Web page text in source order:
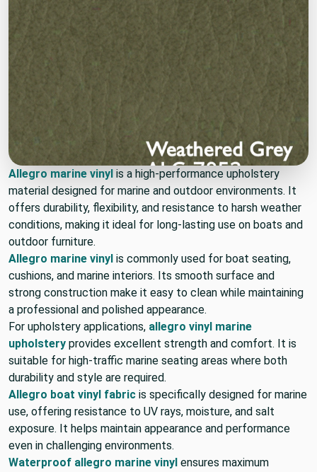
Allegro marine vinyl is a high-performance upholstery
material designed for marine and outdoor environments. It
offers durability, flexibility, and resistance to harsh weather
conditions, making it ideal for long-lasting use on boats and
outdoor furniture.
Allegro marine vinyl is commonly used for boat seating,
cushions, and marine interiors. Its smooth surface and
strong construction make it easy to clean while maintaining
a professional and polished appearance.
For upholstery applications, allegro vinyl marine
upholstery provides excellent strength and comfort. It is
suitable for high-traffic marine seating areas where both
durability and style are required.
Allegro boat vinyl fabric is specifically designed for marine
use, offering resistance to UV rays, moisture, and salt
exposure. It helps maintain appearance and performance
even in challenging environments.
Waterproof allegro marine vinyl ensures maximum